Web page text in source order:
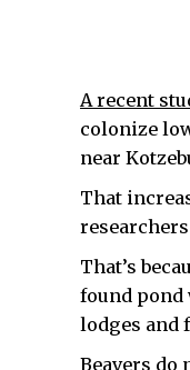
A recent
colonize
near
That
That’s
found pond
lodges and
Beavers do